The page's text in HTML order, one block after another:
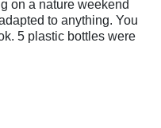
on a nature weekend
to anything. You
5 plastic bottles were